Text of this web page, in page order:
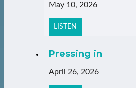
May 10, 2026
LISTEN
Pressing in
April 26, 2026